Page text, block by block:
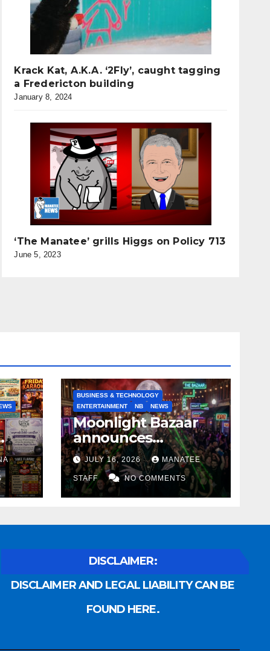
Krack Kat, A.K.A. ‘2Fly’, caught tagging
a Fredericton building
January 8, 2024
‘The Manatee’ grills Higgs on Policy 713
June 5, 2023
BUSINESS & TECHNOLOGY
ENTERTAINMENT
NB NEWS
Moonlight Bazaar
announces
Voldemort as
platinum sponsor
JULY 16, 2026 MANATEE
STAFF NO COMMENTS
DISCLAIMER:
DISCLAIMER AND LEGAL LIABILITY CAN BE
FOUND HERE.